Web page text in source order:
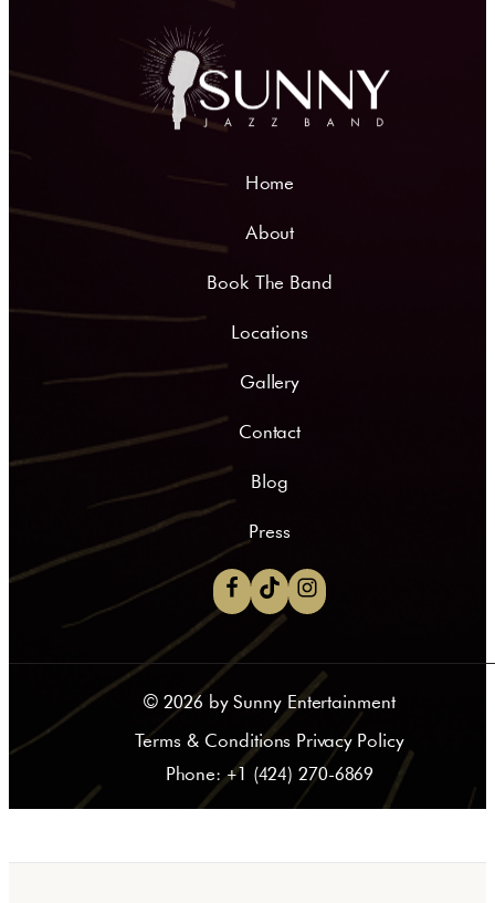
Home
About
Book The Band
Locations
Gallery
Contact
Blog
Press
©2026 by Sunny Entertainment
Terms & Conditions Privacy Policy
Phone: +1 (424) 270-6869